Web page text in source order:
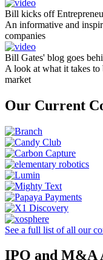
Bill kicks off
An informative and
companies
Bill Gates' blog goes
A look at what it takes
market
Our Current
See a full list of all our
IPO and M&A